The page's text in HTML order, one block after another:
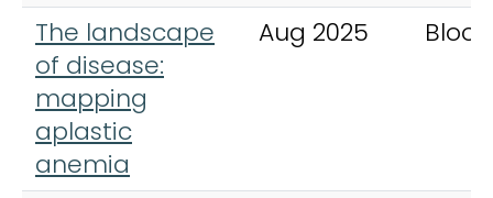
The landscape
of disease:
mapping
aplastic
anemia
Aug 2025 Blood